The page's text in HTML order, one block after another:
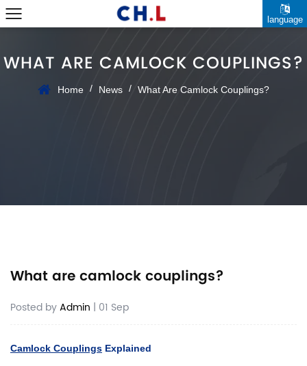
language
WHAT ARE CAMLOCK COUPLINGS?
Home / News / What Are Camlock Couplings?
What are camlock couplings?
Posted byAdmin | 01 Sep
Camlock Couplings Explained